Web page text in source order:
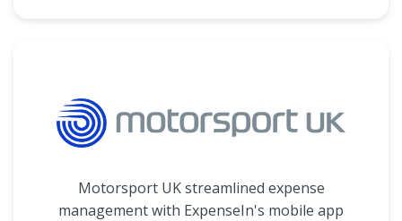
Motorsport UK streamlined expense
management with ExpenseIn's mobile app